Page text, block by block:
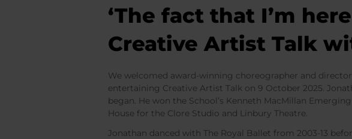
‘The fact that I’m
Creative Artist Talk
We welcomed award-winning choreographer and
entertaining Creative Artist Talk on 9 October 2025.
began. He won the School’s Kenneth MacMillan
House for the Clore Studio and Linbury Theatre.
Jonathan danced with The Royal Ballet from 2003-13